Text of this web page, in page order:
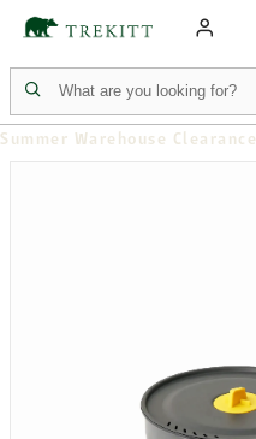
Summer Warehouse Clearance